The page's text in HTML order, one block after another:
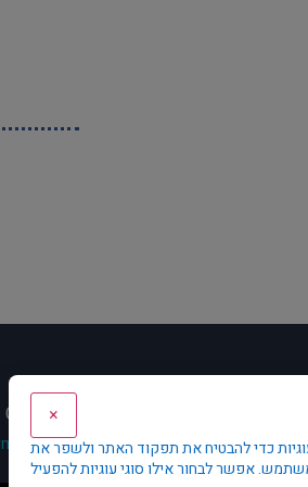
Contact Us
×
כדי להבטיח את תפקוד האתר ולשפר את